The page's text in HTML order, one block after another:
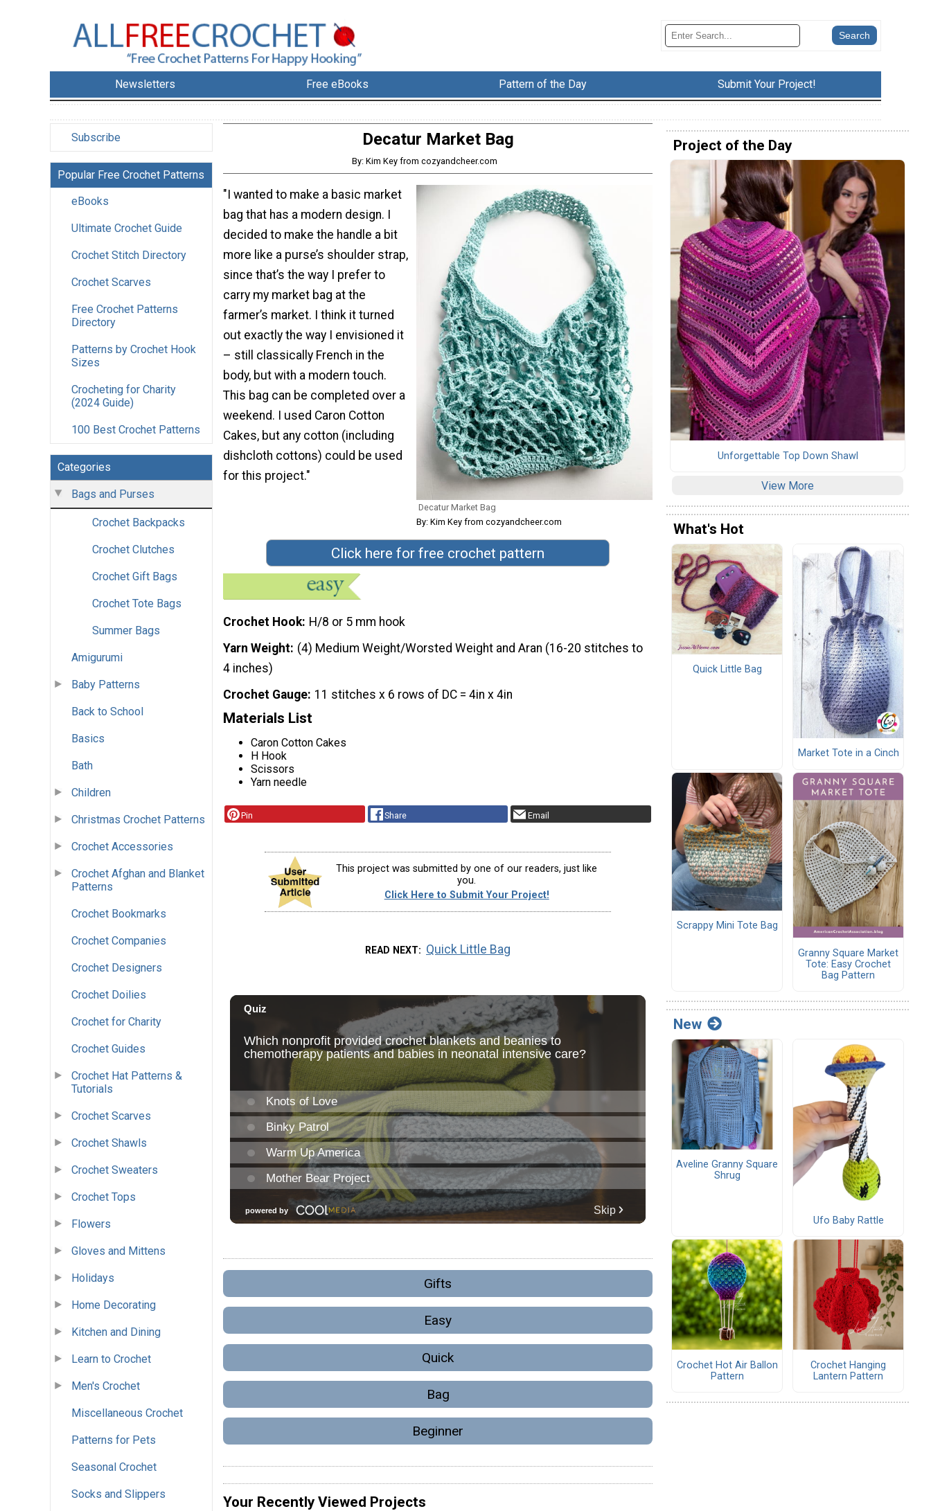
Newsletters Free eBooks Pattern of the Day Submit Your Project!
Subscribe
Popular Free Crochet Patterns
eBooks
Ultimate Crochet Guide
Crochet Stitch Directory
Crochet Scarves
Free Crochet Patterns
Directory
Patterns by Crochet Hook
Sizes
Crocheting for Charity
(2024 Guide)
100 Best Crochet Patterns
Categories
Bags and Purses
Crochet Backpacks
Crochet Clutches
Crochet Gift Bags
Crochet Tote Bags
Summer Bags
Amigurumi
Baby Patterns
Back to School
Basics
Bath
Children
Christmas Crochet Patterns
Crochet Accessories
Crochet Afghan and Blanket
Patterns
Crochet Bookmarks
Crochet Companies
Crochet Designers
Crochet Doilies
Crochet for Charity
Crochet Guides
Crochet Hat Patterns &
Tutorials
Crochet Scarves
Crochet Shawls
Crochet Sweaters
Crochet Tops
Flowers
Gloves and Mittens
Holidays
Home Decorating
Kitchen and Dining
Learn to Crochet
Men's Crochet
Miscellaneous Crochet
Patterns for Pets
Seasonal Crochet
Socks and Slippers
Decatur Market Bag
By: Kim Key from cozyandcheer.com
Decatur Market Bag
By: Kim Key from cozyandcheer.com
"I wanted to make a basic market
bag that has a modern design. I
decided to make the handle a bit
more like a purse’s shoulder strap,
since that’s the way I prefer to
carry my market bag at the
farmer’s market. I think it turned
out exactly the way I envisioned it
– still classically French in the
body, but with a modern touch.
This bag can be completed over a
weekend. I used Caron Cotton
Cakes, but any cotton (including
dishcloth cottons) could be used
for this project."
Click here for free crochet pattern
Crochet Hook H/8 or 5 mm hook
Yarn Weight (4) Medium Weight/Worsted Weight and Aran (16-20 stitches to
4 inches)
Crochet Gauge 11 stitches x 6 rows of DC = 4in x 4in
Materials List
Caron Cotton Cakes
H Hook
Scissors
Yarn needle
Pin Share Email
This project was submitted by one of our readers, just like
you.
Click Here to Submit Your Project!
READ NEXT Quick Little Bag
Gifts
Easy
Quick
Bag
Beginner
Your Recently Viewed Projects
Project of the Day
Unforgettable Top Down Shawl
View More
What's Hot
Quick Little Bag
Market Tote in a Cinch
Scrappy Mini Tote Bag
Granny Square Market
Tote: Easy Crochet
Bag Pattern
New
Aveline Granny Square
Shrug
Ufo Baby Rattle
Crochet Hot Air Ballon
Pattern
Crochet Hanging
Lantern Pattern